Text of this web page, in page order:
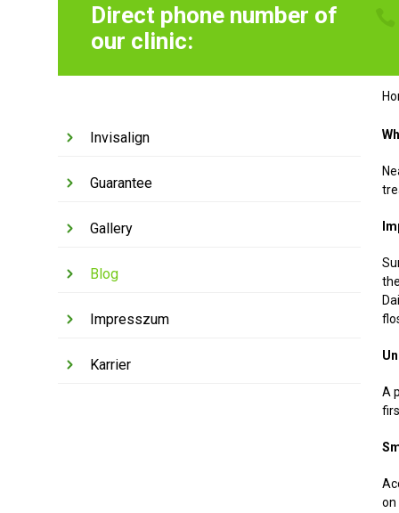
Direct phone number of
our clinic:
Invisalign
Guarantee
Gallery
Blog
Impresszum
Karrier
A
on